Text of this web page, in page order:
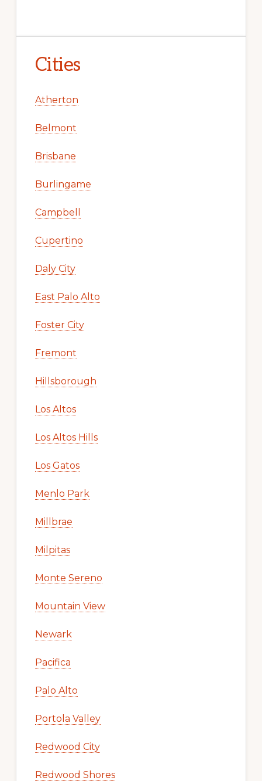
Cities
Atherton
Belmont
Brisbane
Burlingame
Campbell
Cupertino
Daly City
East Palo Alto
Foster City
Fremont
Hillsborough
Los Altos
Los Altos Hills
Los Gatos
Menlo Park
Millbrae
Milpitas
Monte Sereno
Mountain View
Newark
Pacifica
Palo Alto
Portola Valley
Redwood City
Redwood Shores